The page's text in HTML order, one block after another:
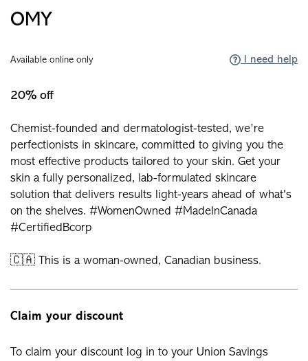
OMY
Available online only I need help
20% off
Chemist-founded and dermatologist-tested, we’re
perfectionists in skincare, committed to giving you the
most effective products tailored to your skin. Get your
skin a fully personalized, lab-formulated skincare
solution that delivers results light-years ahead of what's
on the shelves. #WomenOwned #MadeInCanada
#CertifiedBcorp
🇨🇦 This is a woman-owned, Canadian business.
Claim your discount
To claim your discount log in to your Union Savings